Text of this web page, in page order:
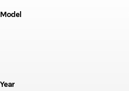
Model
Year